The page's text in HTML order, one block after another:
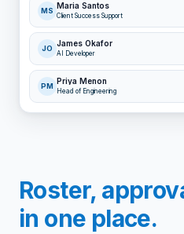
MS
Maria Santos
Client Success Support
JO
James Okafor
AI Developer
PM
Priya Menon
Head of Engineering
Roster,
in one place.